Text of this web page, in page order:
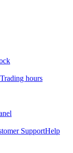
Trading hours
SupportHelp